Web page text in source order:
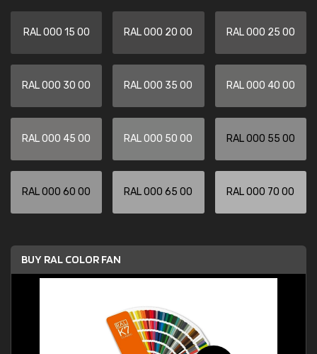
RAL 000 15 00 RAL 000 20 00 RAL 000 25 00
RAL 000 30 00 RAL 000 35 00 RAL 000 40 00
RAL 000 45 00 RAL 000 50 00 RAL 000 55 00
RAL 000 60 00 RAL 000 65 00 RAL 000 70 00
BUY RAL COLOR FAN